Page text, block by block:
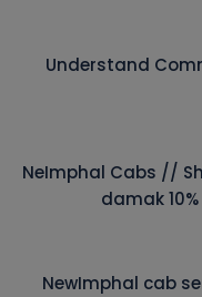
Understand
NeImphal Cabs //
damak
NewImphal cab